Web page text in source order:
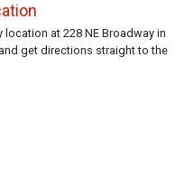
at 228 NE Broadway in
get directions straight to the